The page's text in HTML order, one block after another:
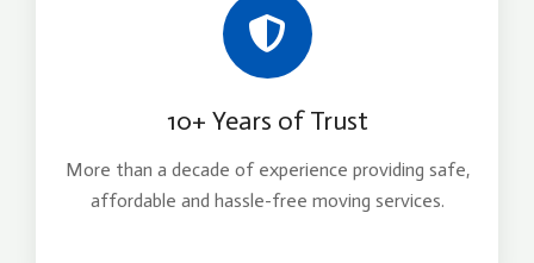
10+ Years of Trust
More than a decade of experience providing safe,
affordable and hassle-free moving services.